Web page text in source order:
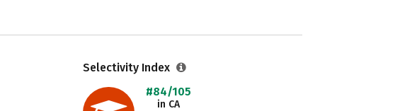
Selectivity Index
#84/105
in CA